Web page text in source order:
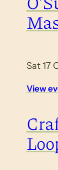
Sat 17
View